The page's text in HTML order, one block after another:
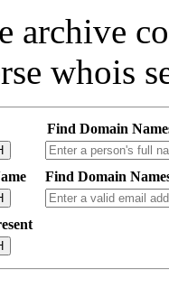
archive
whois
Find Domain
Find Domain